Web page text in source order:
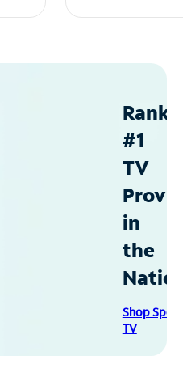
#1
TV
in
the
Shop
TV